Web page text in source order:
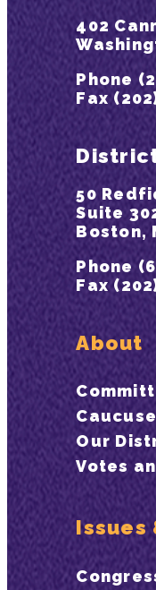
402
Phone
Fax
50
Suite
Boston,
Phone
Fax
About
Our
Votes
Issues